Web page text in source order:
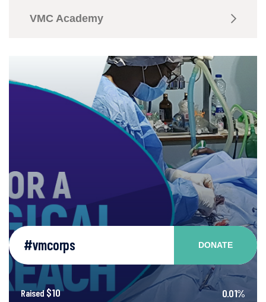
VMC Academy
#vmcorps DONATE
Raised$10 0.01%